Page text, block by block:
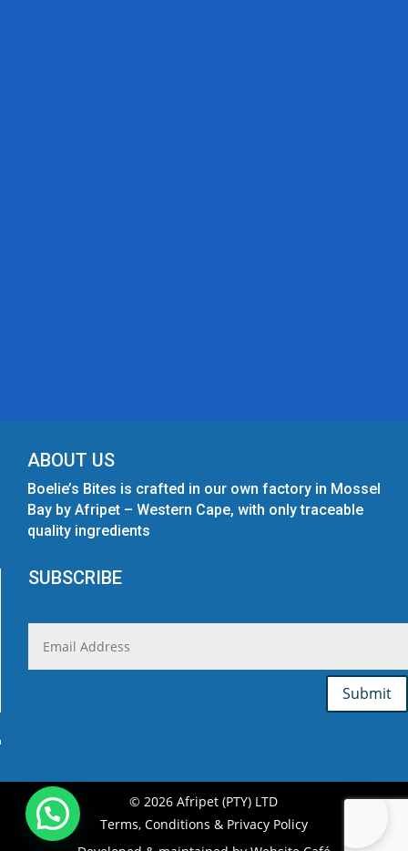
ABOUT US
Boelie’s Bites is crafted in our own factory in Mossel
Bay by Afripet – Western Cape, with only traceable
quality ingredients
SUBSCRIBE
Submit
© 2026 Afripet (PTY) LTD
Terms, Conditions & Privacy Policy